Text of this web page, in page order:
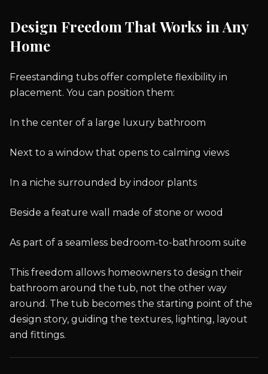
Design Freedom That Works in Any
Home
Freestanding tubs offer complete flexibility in
placement. You can position them:
In the center of a large luxury bathroom
Next to a window that opens to calming views
In a niche surrounded by indoor plants
Beside a feature wall made of stone or wood
As part of a seamless bedroom-to-bathroom suite
This freedom allows homeowners to design their
bathroom around the tub, not the other way
around. The tub becomes the starting point of the
design story, guiding the textures, lighting, layout
and fittings.